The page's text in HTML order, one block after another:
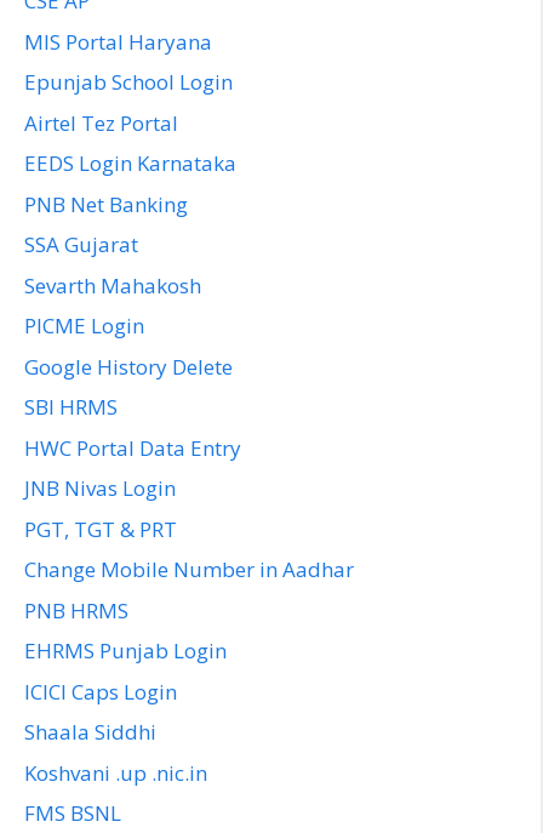
MIS Portal Haryana
Epunjab School Login
Airtel Tez Portal
EEDS Login Karnataka
PNB Net Banking
SSA Gujarat
Sevarth Mahakosh
PICME Login
Google History Delete
SBI HRMS
HWC Portal Data Entry
JNB Nivas Login
PGT, TGT & PRT
Change Mobile Number in Aadhar
PNB HRMS
EHRMS Punjab Login
ICICI Caps Login
Shaala Siddhi
Koshvani .up .nic.in
FMS BSNL